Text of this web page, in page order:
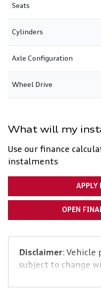
Seats
Cylinders
Axle Configuration
Wheel Drive
What will my
Use our finance
instalments
APPLY
OPEN
Disclaimer: Vehicle
subject to change
seller and the
by inadvertent and